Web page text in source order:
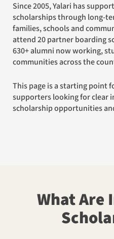
Since 2005, Yalari has supported over 800 Indigenous
scholarships through long-
families, schools and
attend 20 partner boarding
630+ alumni now working,
communities across the
This page is a starting point for families, students and
supporters looking for clear
scholarship opportunities
What Are Indigenous